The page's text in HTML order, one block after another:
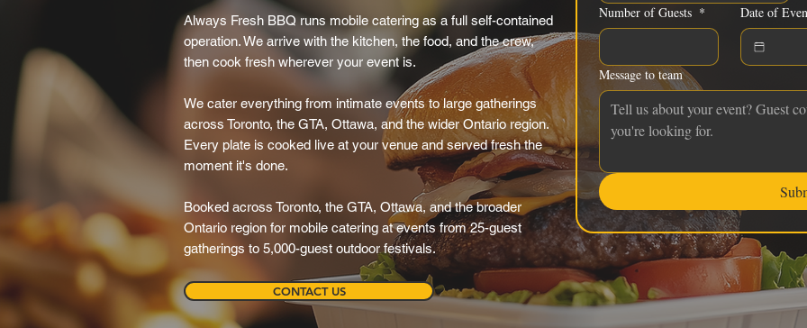
Always Fresh BBQ runs mobile catering as a full self-contained
operation. We arrive with the kitchen, the food, and the crew,
then cook fresh wherever your event is.
We cater everything from intimate events to large gatherings
across Toronto, the GTA, Ottawa, and the wider Ontario region.
Every plate is cooked live at your venue and served fresh the
moment it's done.
Booked across Toronto, the GTA, Ottawa, and the broader
Ontario region for mobile catering at events from 25-guest
gatherings to 5,000-guest outdoor festivals.
CONTACT US
Number of Guests * Date of
Message to team